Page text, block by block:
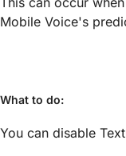
Mobile Voice's
What to do:
You can disable